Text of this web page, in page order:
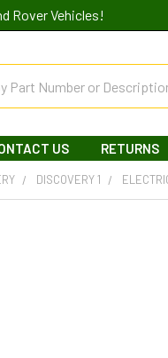
Rover Vehicles!
US RETURNS
DISCOVERY 1